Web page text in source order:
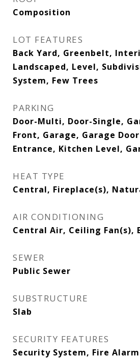
Composition
LOT FEATURES
Back Yard, Greenbelt,
Landscaped, Level,
System, Few Trees
PARKING
Door-Multi, Door-Single,
Front, Garage, Garage
Entrance, Kitchen Level,
HEAT TYPE
Central, Fireplace(s),
AIR CONDITIONING
Central Air, Ceiling Fan(s),
SEWER
Public Sewer
SUBSTRUCTURE
Slab
SECURITY FEATURES
Security System, Fire Alarm